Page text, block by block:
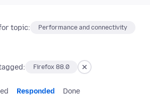
topic: Performance and connectivity
Firefox 88.0
Responded Done